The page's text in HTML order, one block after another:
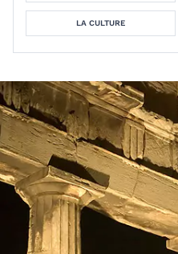
LA CULTURE